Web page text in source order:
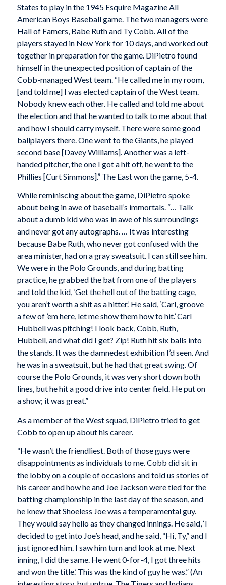
States to play in the 1945 Esquire Magazine All
American Boys Baseball game. The two managers were
Hall of Famers, Babe Ruth and Ty Cobb. All of the
players stayed in New York for 10 days, and worked out
together in preparation for the game. DiPietro found
himself in the unexpected position of captain of the
Cobb-managed West team. “He called me in my room,
[and told me] I was elected captain of the West team.
Nobody knew each other. He called and told me about
the election and that he wanted to talk to me about that
and how I should carry myself. There were some good
ballplayers there. One went to the Giants, he played
second base [Davey Williams]. Another was a left-
handed pitcher, the one I got a hit off, he went to the
Phillies [Curt Simmons].” The East won the game, 5-4.
While reminiscing about the game, DiPietro spoke
about being in awe of baseball’s immortals. “… Talk
about a dumb kid who was in awe of his surroundings
and never got any autographs. … It was interesting
because Babe Ruth, who never got confused with the
area minister, had on a gray sweatsuit. I can still see him.
We were in the Polo Grounds, and during batting
practice, he grabbed the bat from one of the players
and told the kid, ‘Get the hell out of the batting cage,
you aren’t worth a shit as a hitter.’ He said, ‘Carl, groove
a few of ’em here, let me show them how to hit.’ Carl
Hubbell was pitching! I look back, Cobb, Ruth,
Hubbell, and what did I get? Zip! Ruth hit six balls into
the stands. It was the damnedest exhibition I’d seen. And
he was in a sweatsuit, but he had that great swing. Of
course the Polo Grounds, it was very short down both
lines, but he hit a good drive into center field. He put on
a show; it was great.”
As a member of the West squad, DiPietro tried to get
Cobb to open up about his career.
“He wasn’t the friendliest. Both of those guys were
disappointments as individuals to me. Cobb did sit in
the lobby on a couple of occasions and told us stories of
his career and how he and Joe Jackson were tied for the
batting championship in the last day of the season, and
he knew that Shoeless Joe was a temperamental guy.
They would say hello as they changed innings. He said, ‘I
decided to get into Joe’s head, and he said, “Hi, Ty,” and I
just ignored him. I saw him turn and look at me. Next
inning, I did the same. He went 0-for-4, I got three hits
and won the title.’ This was the kind of guy he was.” (An